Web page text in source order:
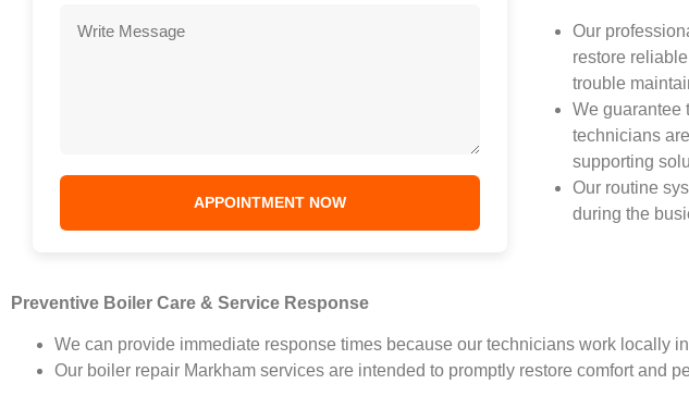
Our
restore
trouble
We guarantee
technicians
supporting
Our routine
during the
Preventive Boiler Care & Service Response
We can provide immediate response times because our technicians work locally
Our boiler repair Markham services are intended to promptly restore comfort and